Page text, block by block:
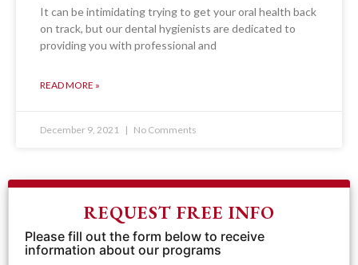
It can be intimidating trying to get your oral health back
on track, but our dental hygienists are dedicated to
providing you with professional and
READ MORE »
December 9, 2021 No Comments
REQUEST FREE INFO
Please fill out the form below to receive
information about our programs